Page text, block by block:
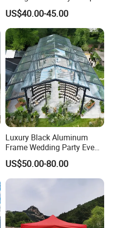
Clear Celebration Tent for
Wedding Party
US$40.00-45.00
Luxury Black Aluminum
Frame Wedding Party Event
Exhibition Garden Orangery
Tent 10*20
US$50.00-80.00